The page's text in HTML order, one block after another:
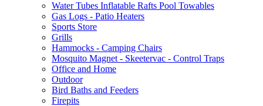
Water Tubes Inflatable Rafts Pool Towables
Gas Logs - Patio Heaters
Sports Store
Grills
Hammocks - Camping Chairs
Mosquito Magnet - Skeetervac - Control Traps
Office and Home
Outdoor
Bird Baths and Feeders
Firepits